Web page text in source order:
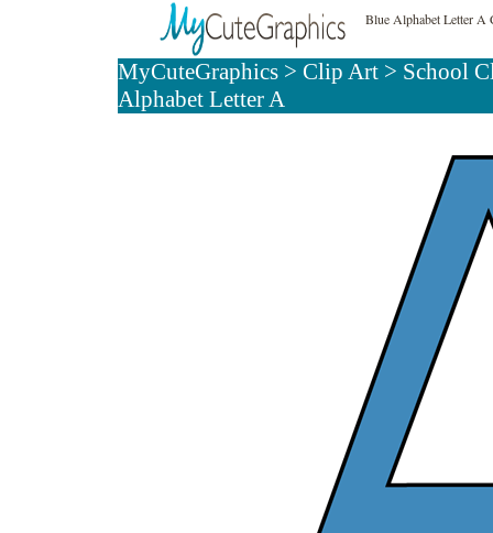
Blue Alphabet Letter A
MyCuteGraphics> Clip Art> School
Alphabet Letter A